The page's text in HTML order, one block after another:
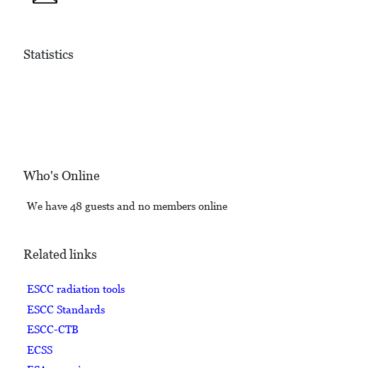
Statistics
Who's Online
We have 48 guests and no members online
Related links
ESCC radiation tools
ESCC Standards
ESCC-CTB
ECSS